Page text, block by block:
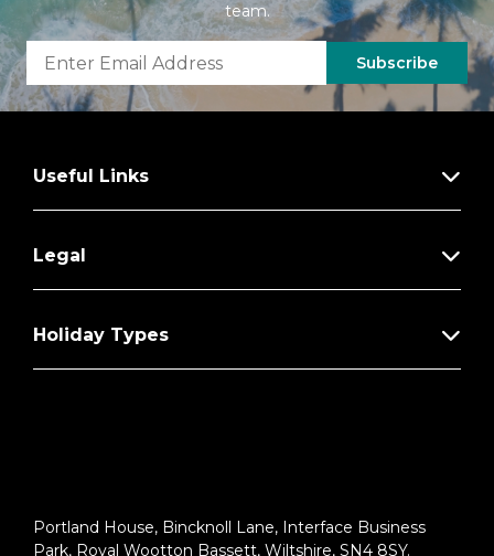
team.
Subscribe
Useful Links
Legal
Holiday Types
Portland House, Bincknoll Lane, Interface Business
Park, Royal Wootton Bassett, Wiltshire, SN4 8SY.